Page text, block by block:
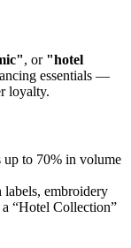
, or "hotel
essentials —
loyalty.
up to 70% in volume
labels, embroidery
“Hotel Collection”